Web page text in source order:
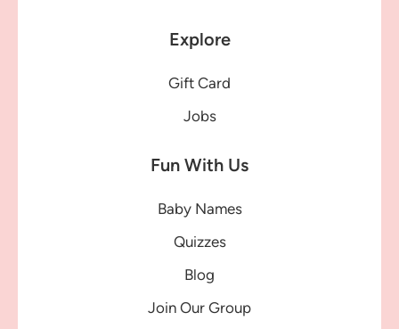
Explore
Gift Card
Jobs
Fun With Us
Baby Names
Quizzes
Blog
Join Our Group